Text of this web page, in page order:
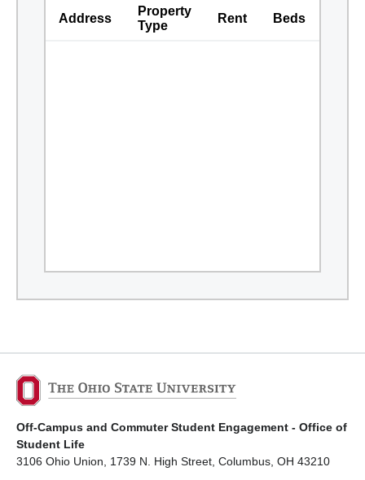
Address
Property
Type
Rent Beds
Off-Campus and Commuter Student Engagement - Office of
Student Life
3106 Ohio Union, 1739 N. High Street, Columbus, OH 43210